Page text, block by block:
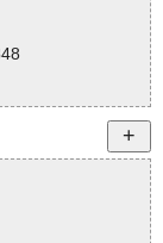
OK
OK